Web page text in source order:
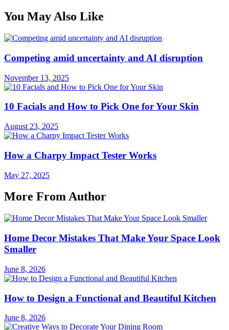
You May Also Like
Competing amid uncertainty and AI disruption
November 13, 2025
10 Facials and How to Pick One for Your Skin
August 23, 2025
How a Charpy Impact Tester Works
May 27, 2025
More From Author
Home Decor Mistakes That Make Your Space Look
Smaller
June 8, 2026
How to Design a Functional and Beautiful Kitchen
June 8, 2026